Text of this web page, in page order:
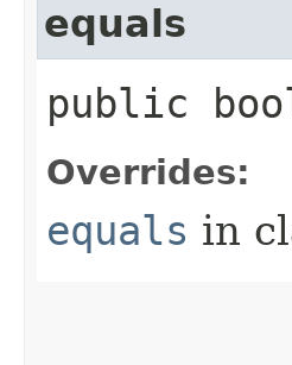
equals
public
Overrides:
equals in